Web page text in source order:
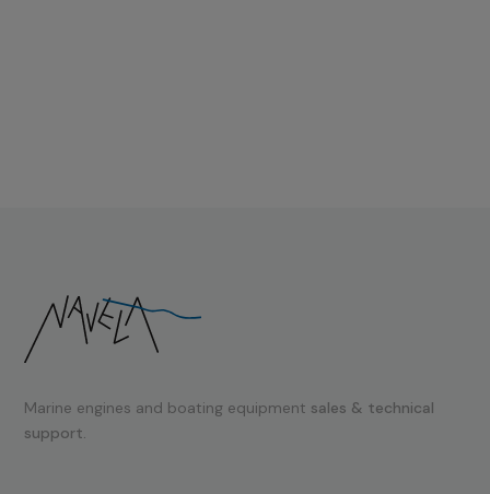
Marine engines and boating equipment sales & technical
support.